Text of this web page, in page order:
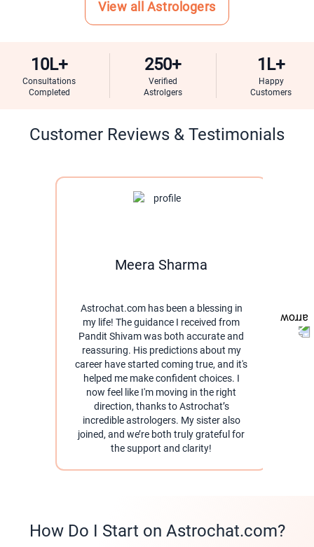
View all Astrologers
10L+
Consultations
Completed
250+
Verified
Astrolgers
1L+
Happy
Customers
Customer Reviews & Testimonials
Meera Sharma
Astrochat.com has been a blessing in
my life! The guidance I received from
Pandit Shivam was both accurate and
reassuring. His predictions about my
career have started coming true, and it's
helped me make confident choices. I
now feel like I'm moving in the right
direction, thanks to Astrochat’s
incredible astrologers. My sister also
joined, and we’re both truly grateful for
the support and clarity!
How Do I Start on Astrochat.com?